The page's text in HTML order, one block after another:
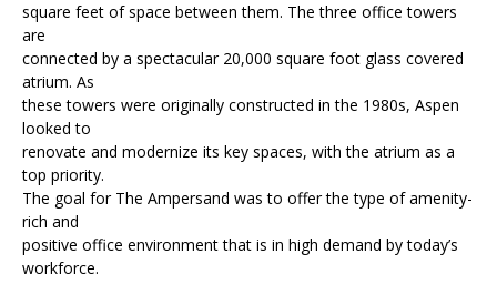
square feet of space between them. The three office towers
are
connected by a spectacular 20,000 square foot glass covered
atrium. As
these towers were originally constructed in the 1980s, Aspen
looked to
renovate and modernize its key spaces, with the atrium as a
top priority.
The goal for The Ampersand was to offer the type of amenity-
rich and
positive office environment that is in high demand by today’s
workforce.